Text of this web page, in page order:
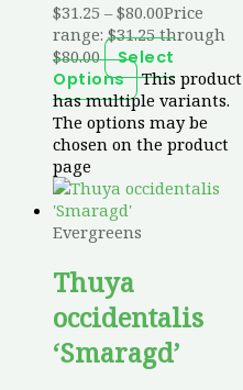
$31.25 – $80.00Price
range: $31.25 through
$80.00
Select
Options
This product
has multiple variants.
The options may be
chosen on the product
page
Evergreens
Thuya
occidentalis
‘Smaragd’